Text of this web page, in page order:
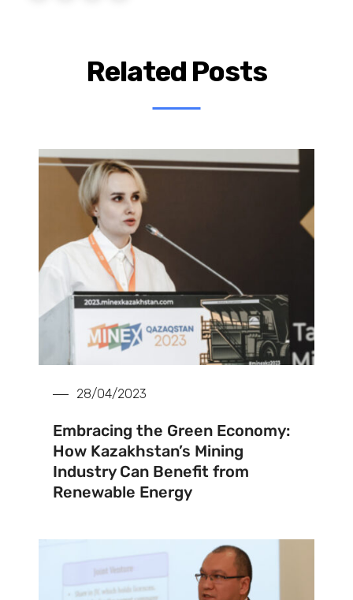
Related Posts
28/04/2023
Embracing the Green Economy:
How Kazakhstan’s Mining
Industry Can Benefit from
Renewable Energy